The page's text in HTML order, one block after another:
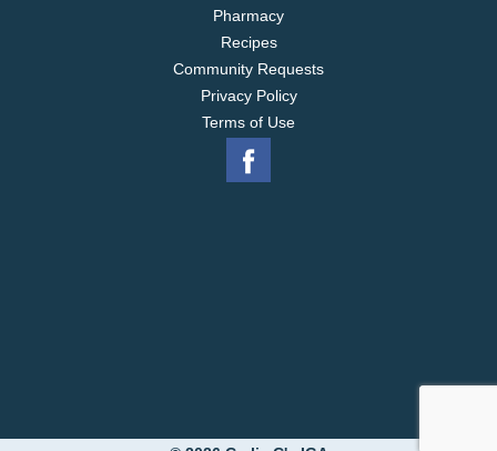
Pharmacy
Recipes
Community Requests
Privacy Policy
Terms of Use